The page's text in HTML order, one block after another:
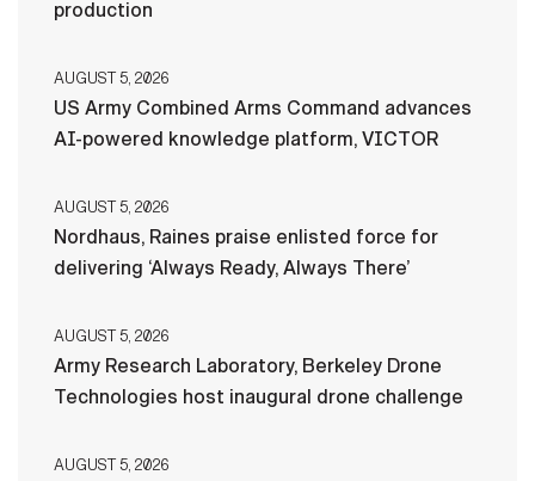
production
AUGUST 5, 2026
US Army Combined Arms Command advances
AI-powered knowledge platform, VICTOR
AUGUST 5, 2026
Nordhaus, Raines praise enlisted force for
delivering ‘Always Ready, Always There’
AUGUST 5, 2026
Army Research Laboratory, Berkeley Drone
Technologies host inaugural drone challenge
AUGUST 5, 2026